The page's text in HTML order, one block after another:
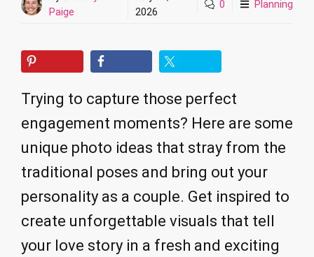
Paige
2026
0 Planning
Trying to capture those perfect
engagement moments? Here are some
unique photo ideas that stray from the
traditional poses and bring out your
personality as a couple. Get inspired to
create unforgettable visuals that tell
your love story in a fresh and exciting